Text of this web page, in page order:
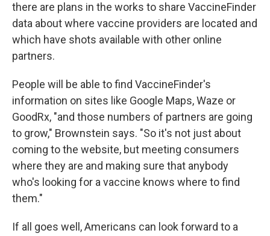
there are plans in the works to share VaccineFinder
data about where vaccine providers are located and
which have shots available with other online
partners.
People will be able to find VaccineFinder's
information on sites like Google Maps, Waze or
GoodRx, "and those numbers of partners are going
to grow," Brownstein says. "So it's not just about
coming to the website, but meeting consumers
where they are and making sure that anybody
who's looking for a vaccine knows where to find
them."
If all goes well, Americans can look forward to a